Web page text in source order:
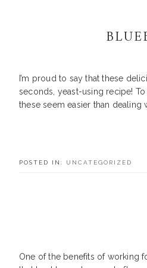
I’m proud to say that these
seconds, yeast-using recipe!
these seem easier than
POSTED IN: UNCATEGORIZED
One of the benefits of working